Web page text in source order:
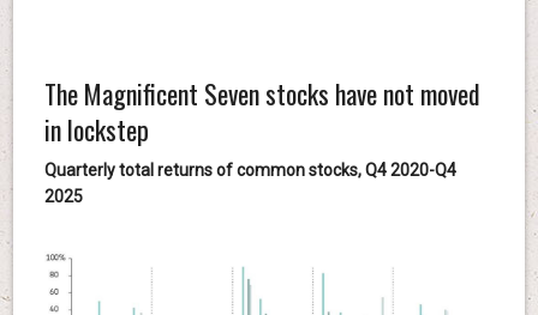
The Magnificent Seven stocks have not moved
in lockstep
Quarterly total returns of common stocks, Q4 2020-Q4
2025